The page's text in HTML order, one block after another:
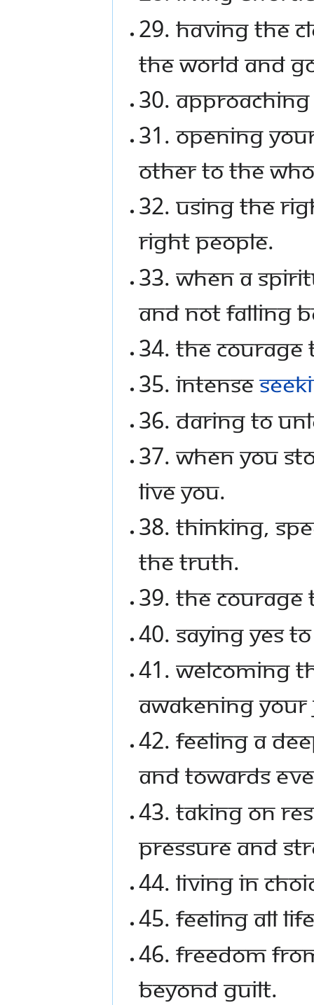
29. Having the
the world and
30.
31. Opening
other to the
32. Using the
right people.
33. When a
and not falling
34. The
35. Intense
36. Daring to
37. When you
live you.
38. Thinking,
the truth.
39. The
40. Saying YES
41. Welcoming
awakening your
42. Feeling a
and towards
43. Taking on
pressure and
44. Living in
45. Feeling all
46. Freedom
beyond guilt.